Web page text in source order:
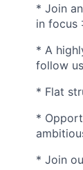
* Join
in focus
* A
follow
* Flat
*
* Join